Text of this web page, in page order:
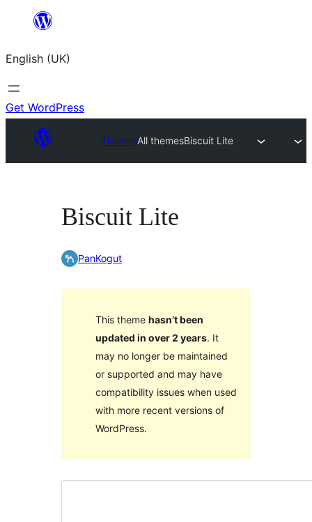
content
English (UK)
Get WordPress
ThemesAll themesBiscuit Lite
Biscuit Lite
PanKogut
This theme hasn’t been
updated in over 2 years. It
may no longer be maintained
or supported and may have
compatibility issues when used
with more recent versions of
WordPress.